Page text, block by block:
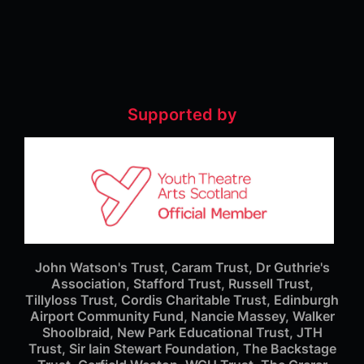
Supported by
John Watson's Trust, Caram Trust, Dr Guthrie's
Association, Stafford Trust, Russell Trust,
Tillyloss Trust, Cordis Charitable Trust, Edinburgh
Airport Community Fund, Nancie Massey, Walker
Shoolbraid, New Park Educational Trust, JTH
Trust, Sir Iain Stewart Foundation, The Backstage